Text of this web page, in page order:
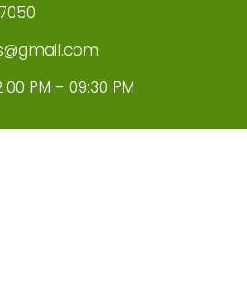
PM - 09:30 PM